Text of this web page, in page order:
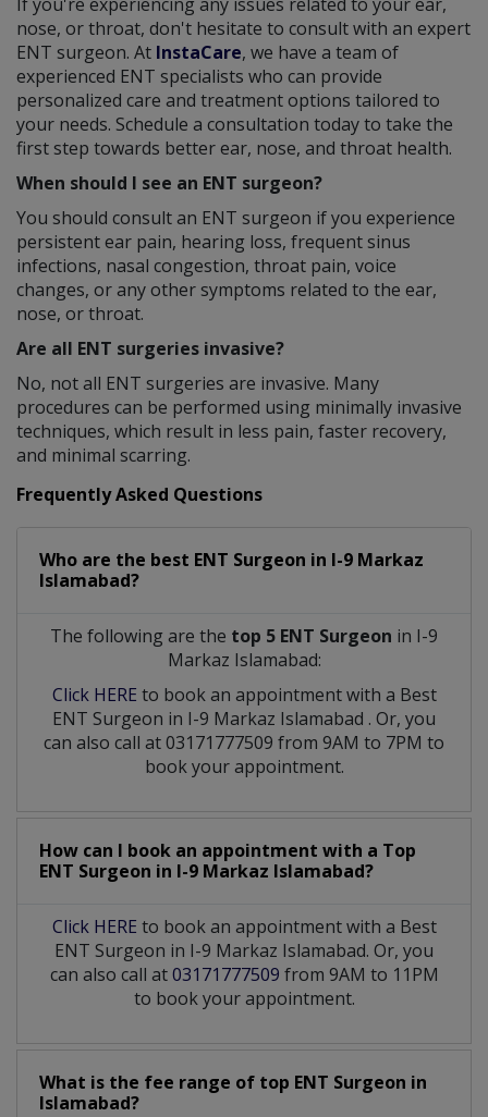
nose, or throat, don't hesitate to consult with an expert
ENT surgeon. At InstaCare, we have a team of
experienced ENT specialists who can provide
personalized care and treatment options tailored to
your needs. Schedule a consultation today to take the
first step towards better ear, nose, and throat health.
When should I see an ENT surgeon?
You should consult an ENT surgeon if you experience
persistent ear pain, hearing loss, frequent sinus
infections, nasal congestion, throat pain, voice
changes, or any other symptoms related to the ear,
nose, or throat.
Are all ENT surgeries invasive?
No, not all ENT surgeries are invasive. Many
procedures can be performed using minimally invasive
techniques, which result in less pain, faster recovery,
and minimal scarring.
Frequently Asked Questions
Who are the best ENT Surgeon in I-9 Markaz
Islamabad?
The following are the top 5 ENT Surgeon in I-9
Markaz Islamabad:
Click HERE to book an appointment with a Best
ENT Surgeon in I-9 Markaz Islamabad . Or, you
can also call at 03171777509 from 9AM to 7PM to
book your appointment.
How can I book an appointment with a Top
ENT Surgeon in I-9 Markaz Islamabad?
Click HERE to book an appointment with a Best
ENT Surgeon in I-9 Markaz Islamabad. Or, you
can also call at03171777509 from 9AM to 11PM
to book your appointment.
What is the fee range of top ENT Surgeon in
Islamabad?